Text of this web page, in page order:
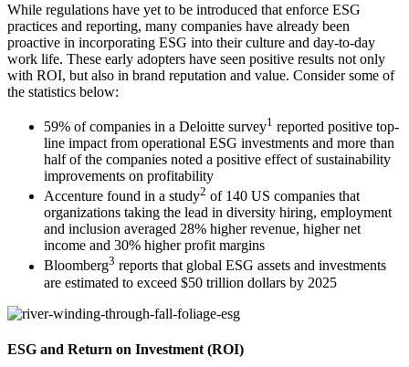
While regulations have yet to be introduced that enforce ESG
practices and reporting, many companies have already been
proactive in incorporating ESG into their culture and day-to-day
work life. These early adopters have seen positive results not only
with ROI, but also in brand reputation and value. Consider some of
the statistics below:
59% of companies in a Deloitte survey1 reported positive top-
line impact from operational ESG investments and more than
half of the companies noted a positive effect of sustainability
improvements on profitability
Accenture found in a study2 of 140 US companies that
organizations taking the lead in diversity hiring, employment
and inclusion averaged 28% higher revenue, higher net
income and 30% higher profit margins
Bloomberg3 reports that global ESG assets and investments
are estimated to exceed $50 trillion dollars by 2025
ESG and Return on Investment (ROI)